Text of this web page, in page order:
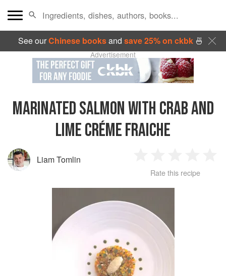
See ourChinese booksand save 25% on ckbk🍜
Advertisement
MARINATED SALMON WITH CRAB AND
LIME CRÉME FRAICHE
Liam Tomlin
Star
2
Stars
3
Stars
4
Rate this recipe